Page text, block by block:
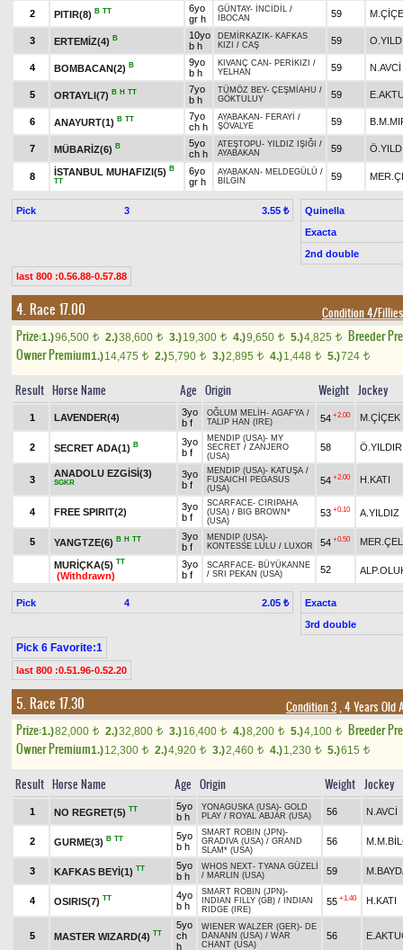
2 PITIR(8) B TT
6yo
gr h
GÜNTAY- İNCİDİL /
İBOCAN
59
3 ERTEMİZ(4) B
10yo
b h
DEMİRKAZIK- KAFKAS
KIZI / CAŞ 59
4 BOMBACAN(2) B
9yo
b h
KIVANÇ CAN - PERİKIZI /
YELHAN
59 N.AVCİ
5 ORTAYLI(7) B H TT
7yo
b h
TÜMÖZ BEY- ÇEŞMİAHU /
GÖKTULUY
59
6 ANAYURT(1) B TT
7yo
ch h
AYABAKAN - FERAYİ /
ŞÖVALYE
59
7 MÜBARİZ(6) B
5yo
ch h
ATEŞTOPU- YILDIZ IŞIĞI /
AYABAKAN
59
8 İSTANBUL MUHAFIZI(5) B
TT
6yo
gr h
AYABAKAN - MELDEGÜLÜ /
BİLGİN
59
Pick 3 3.55 ₺
Quinella
Exacta
2nd double
last 800 :0.56.88-0.57.88
4. Race 17.00 Condition 4/Fillies
Prize:1.)96,500 t 2.)38,600 t 3.)19,300 t 4.)9,650 t 5.)4,825 t
Breeder
Owner Premium1.)14,475 t 2.)5,790 t 3.)2,895 t 4.)1,448 t 5.)724 t
Result Horse Name Age Origin Weight Jockey
1 LAVENDER(4)
3yo
b f
OĞLUM MELİH - AGAFYA /
TALIP HAN (IRE)
54 +2.00 M.ÇİÇEK
2 SECRET ADA(1) B
3yo
b f
MENDIP (USA)- MY
SECRET / ZANJERO
(USA)
58
3
ANADOLU EZGİSİ(3)
SGKR
3yo
b f
MENDIP (USA)- KATUŞA /
FUSAICHI PEGASUS
(USA)
54 +2.00 H.KATI
4 FREE SPIRIT(2)
3yo
b f
SCARFACE- CIRIPAHA
(USA) / BIG BROWN*
(USA)
53 +0.10 A.YILDIZ
5 YANGTZE(6) B H TT
3yo
b f
MENDIP (USA)-
KONTESSE LULU / LUXOR 54 +0.50
MURİÇKA(5) TT
(Withdrawn)
3yo
b f
SCARFACE- BÜYÜKANNE
/ SRI PEKAN (USA) 52
Pick 4 2.05 ₺
Exacta
3rd double
Pick 6 Favorite:1
last 800 :0.51.96-0.52.20
5. Race 17.30 Condition 3, 4 Years Old
Prize:1.)82,000 t 2.)32,800 t 3.)16,400 t 4.)8,200 t 5.)4,100 t
Breeder
Owner Premium1.)12,300 t 2.)4,920 t 3.)2,460 t 4.)1,230 t 5.)615 t
Result Horse Name Age Origin Weight Jockey
1 NO REGRET(5) TT
5yo
b h
YONAGUSKA (USA)- GOLD
PLAY / ROYAL ABJAR (USA) 56 N.AVCİ
2 GURME(3) B TT
5yo
b h
SMART ROBIN (JPN)-
GRADIVA (USA) / GRAND
SLAM* (USA)
56
3 KAFKAS BEYİ(1) TT
5yo
b h
WHOS NEXT- TYANA GÜZELİ
/ MARLIN (USA) 59
4 OSIRIS(7) TT
4yo
b h
SMART ROBIN (JPN)-
INDIAN FILLY (GB) /
INDIAN
RIDGE (IRE)
55 +1.40 H.KATI
5 MASTER WIZARD(4) TT
5yo
ch
h
WIENER WALZER (GER)- DE
DANANN (USA) / WAR
CHANT (USA)
56